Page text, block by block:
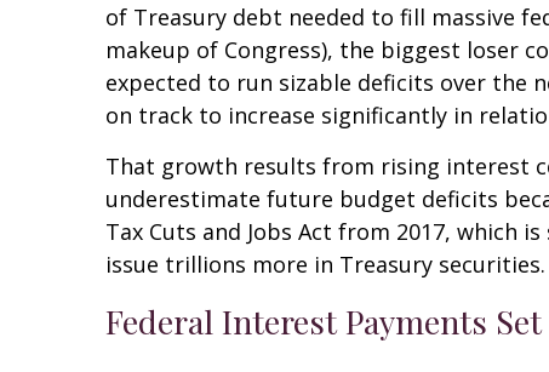
of Treasury debt needed to fill massive
makeup of Congress), the biggest loser
expected to run sizable deficits over the
on track to increase significantly in
That growth results from rising interest
underestimate future budget deficits
Tax Cuts and Jobs Act from 2017, which
issue trillions more in Treasury securities.
Federal Interest Payments